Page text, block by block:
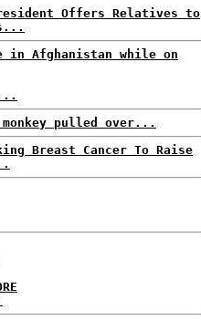
Offers Relatives to
in Afghanistan while on
monkey pulled over...
Breast Cancer To Raise